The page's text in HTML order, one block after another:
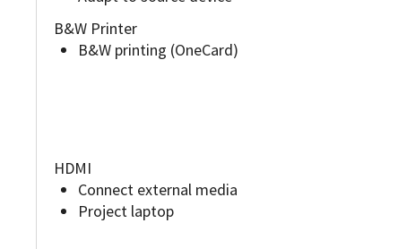
B&W Printer
B&W printing (OneCard)
HDMI
Connect external media
Project laptop